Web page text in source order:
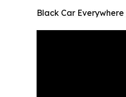
Black Car